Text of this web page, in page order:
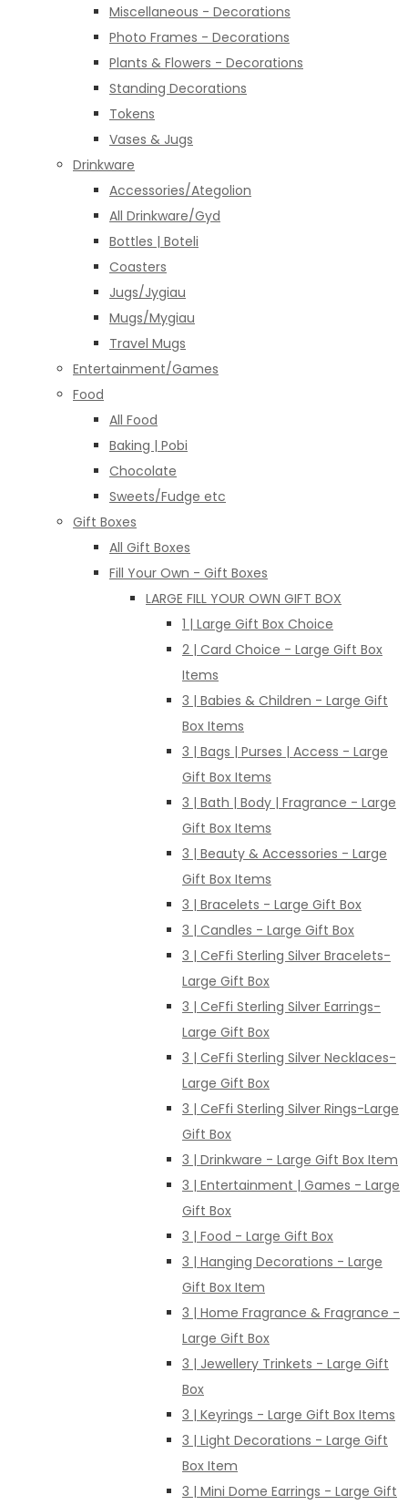
Miscellaneous - Decorations
Photo Frames - Decorations
Plants & Flowers - Decorations
Standing Decorations
Tokens
Vases & Jugs
Drinkware
Accessories/Ategolion
All Drinkware/Gyd
Bottles | Boteli
Coasters
Jugs/Jygiau
Mugs/Mygiau
Travel Mugs
Entertainment/Games
Food
All Food
Baking | Pobi
Chocolate
Sweets/Fudge etc
Gift Boxes
All Gift Boxes
Fill Your Own - Gift Boxes
LARGE FILL YOUR OWN GIFT BOX
1 | Large Gift Box Choice
2 | Card Choice - Large Gift Box
Items
3 | Babies & Children - Large Gift
Box Items
3 | Bags | Purses | Access - Large
Gift Box Items
3 | Bath | Body | Fragrance - Large
Gift Box Items
3 | Beauty & Accessories - Large
Gift Box Items
3 | Bracelets - Large Gift Box
3 | Candles - Large Gift Box
3 | CeFfi Sterling Silver Bracelets-
Large Gift Box
3 | CeFfi Sterling Silver Earrings-
Large Gift Box
3 | CeFfi Sterling Silver Necklaces-
Large Gift Box
3 | CeFfi Sterling Silver Rings-Large
Gift Box
3 | Drinkware - Large Gift Box Item
3 | Entertainment | Games - Large
Gift Box
3 | Food - Large Gift Box
3 | Hanging Decorations - Large
Gift Box Item
3 | Home Fragrance & Fragrance -
Large Gift Box
3 | Jewellery Trinkets - Large Gift
Box
3 | Keyrings - Large Gift Box Items
3 | Light Decorations - Large Gift
Box Item
3 | Mini Dome Earrings - Large Gift